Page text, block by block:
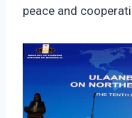
peace and